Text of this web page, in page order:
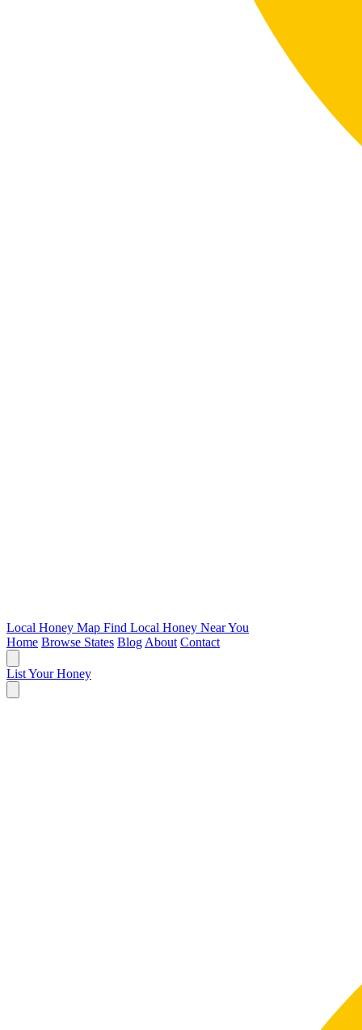
Local Honey Map Find Local Honey Near You
Home Browse States Blog About Contact
List Your Honey